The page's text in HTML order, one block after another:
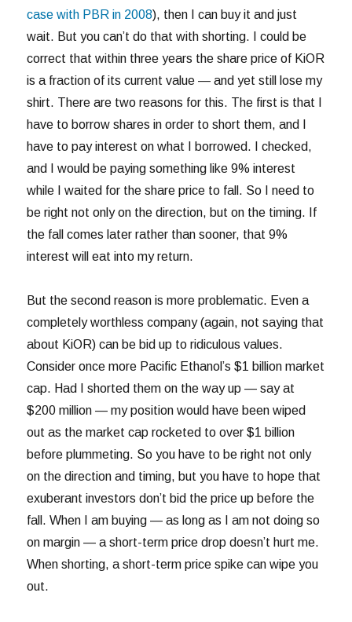
case with PBR in 2008), then I can buy it and just
wait. But you can’t do that with shorting. I could be
correct that within three years the share price of KiOR
is a fraction of its current value — and yet still lose my
shirt. There are two reasons for this. The first is that I
have to borrow shares in order to short them, and I
have to pay interest on what I borrowed. I checked,
and I would be paying something like 9% interest
while I waited for the share price to fall. So I need to
be right not only on the direction, but on the timing. If
the fall comes later rather than sooner, that 9%
interest will eat into my return.
But the second reason is more problematic. Even a
completely worthless company (again, not saying that
about KiOR) can be bid up to ridiculous values.
Consider once more Pacific Ethanol’s $1 billion market
cap. Had I shorted them on the way up — say at
$200 million — my position would have been wiped
out as the market cap rocketed to over $1 billion
before plummeting. So you have to be right not only
on the direction and timing, but you have to hope that
exuberant investors don’t bid the price up before the
fall. When I am buying — as long as I am not doing so
on margin — a short-term price drop doesn’t hurt me.
When shorting, a short-term price spike can wipe you
out.